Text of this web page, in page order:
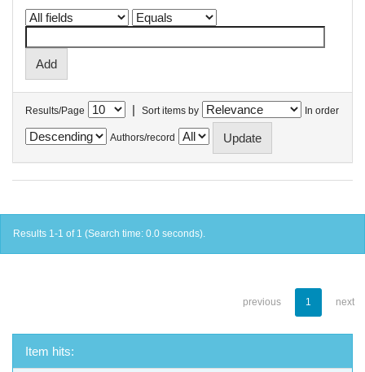
Results/Page | Sort items by In order
Authors/record
Results 1-1 of 1 (Search time: 0.0 seconds).
previous 1 next
Item hits: